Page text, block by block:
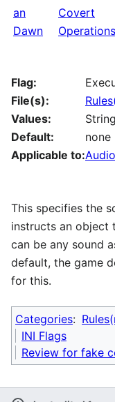
Flag:
File(s):
Values:
Default:
none
Applicable to:
This specifies the
instructs an object
can be any sound
default, the game
for this.
Categories:
INI Flags
Review for fake